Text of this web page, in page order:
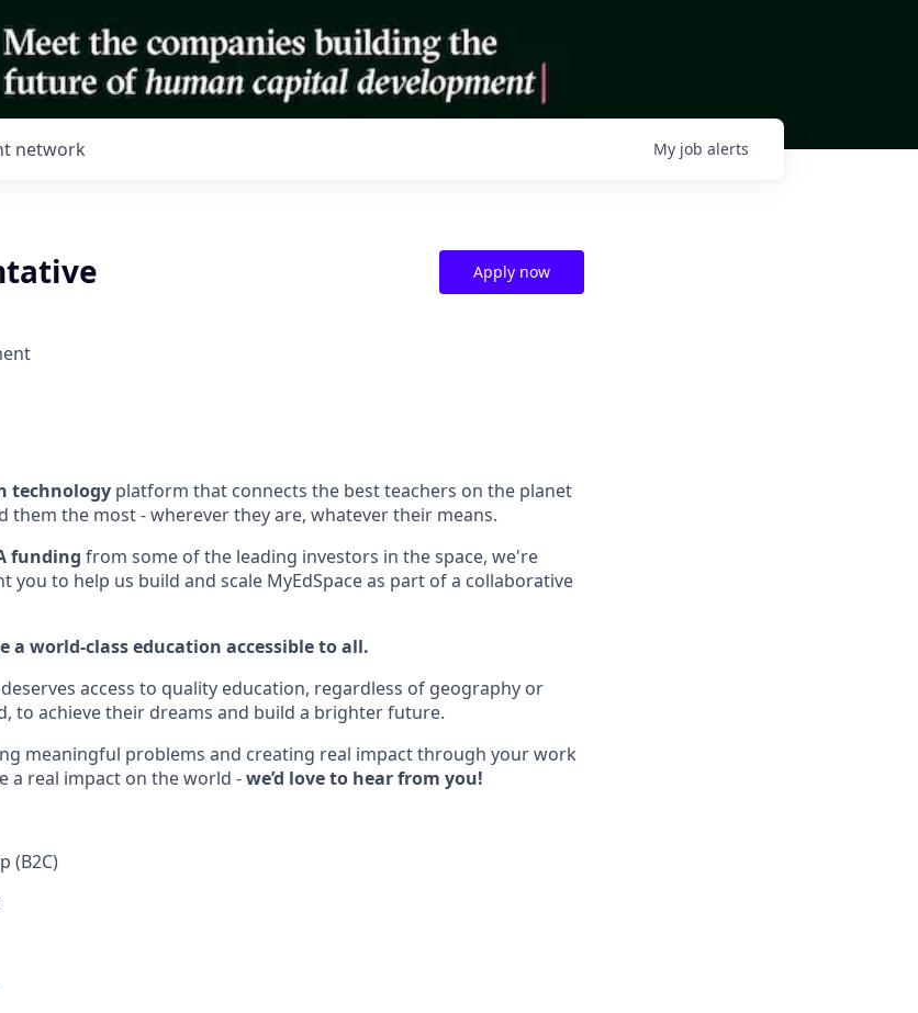
network My job alerts
Apply now
technology platform that connects the best teachers on the planet
them the most - wherever they are, whatever their means.
funding from some of the leading investors in the space, we're
you to help us build and scale MyEdSpace as part of a collaborative
a world-class education accessible to all.
access to quality education, regardless of geography or
to achieve their dreams and build a brighter future.
meaningful problems and creating real impact through your work
a real impact on the world -we’d love to hear from you!
(B2C)